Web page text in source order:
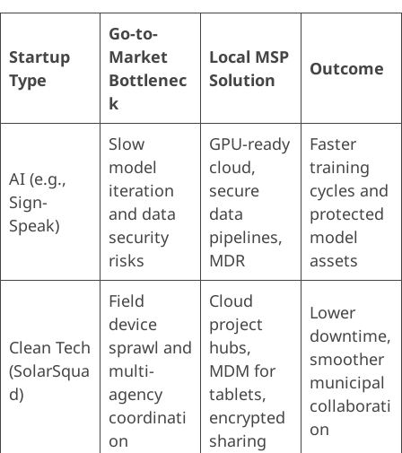
Startup
Type
Go-to-
Market
Bottlenec
k
Local MSP
Solution
Outcome
AI (e.g.,
Sign-
Speak)
Slow
model
iteration
and data
security
risks
GPU-ready
cloud,
secure
data
pipelines,
MDR
Faster
training
cycles and
protected
model
assets
Clean Tech
(SolarSqua
d)
Field
device
sprawl and
multi-
agency
coordinati
on
Cloud
project
hubs,
MDM for
tablets,
encrypted
sharing
Lower
downtime,
smoother
municipal
collaborati
on